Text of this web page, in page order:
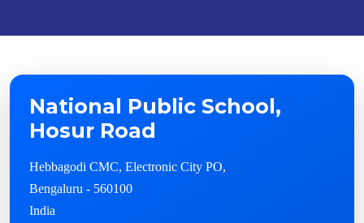
National Public School,
Hosur Road
Hebbagodi CMC, Electronic City PO,
Bengaluru - 560100
India